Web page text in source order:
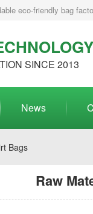
eco-friendly bag
SINCE 2013
News
Bags
Raw